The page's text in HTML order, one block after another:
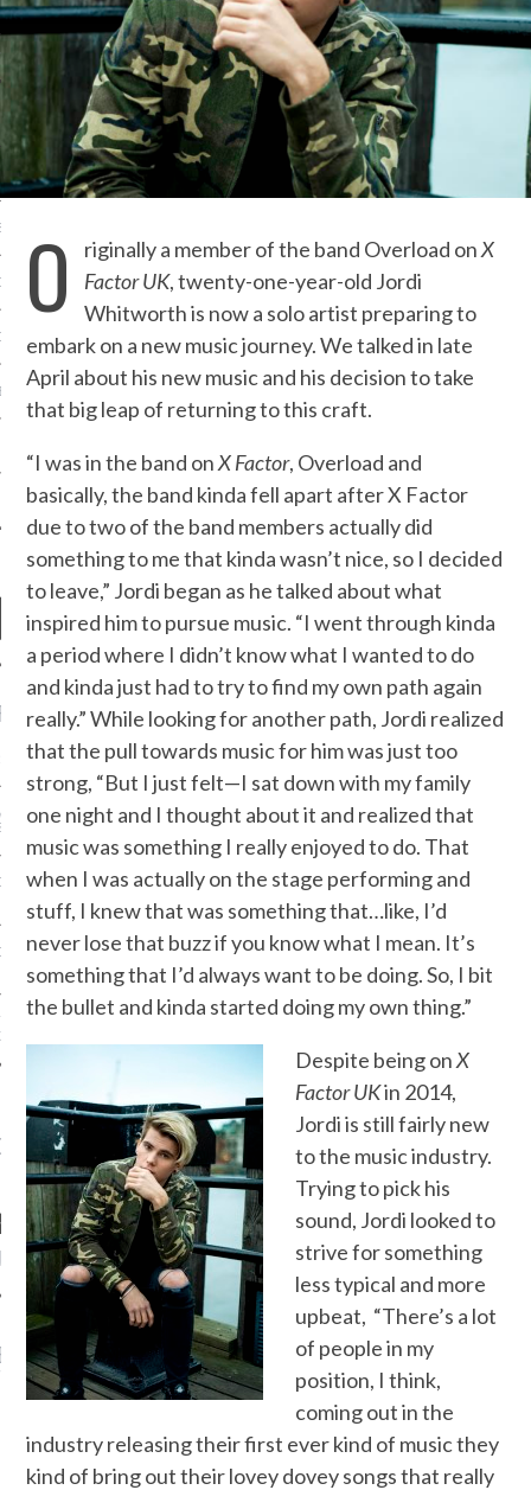
TEAM
RADIO
POSTS
FROM TEENPLICITY…
MAX DONOVAN ARE
NEGOTIATORS
RADIO – APRIL 2023
RADIO – MARCH 2023
REALLY LOUD HOUSE’
JANICEK
TEENPLICITY ON
TWITTER
Teenplicity
TO TEENPLICITY
ON SPOTIFY
O riginally a member of the band Overload onX
Factor UK, twenty-one-year-old Jordi
Whitworth is now a solo artist preparing to
embark on a new music journey. We talked in late
April about his new music and his decision to take
that big leap of returning to this craft.
“I was in the band onX Factor, Overload and
basically, the band kinda fell apart after X Factor
due to two of the band members actually did
something to me that kinda wasn’t nice, so I decided
to leave,” Jordi began as he talked about what
inspired him to pursue music. “I went through kinda
a period where I didn’t know what I wanted to do
and kinda just had to try to find my own path again
really.” While looking for another path, Jordi realized
that the pull towards music for him was just too
strong, “But I just felt—I sat down with my family
one night and I thought about it and realized that
music was something I really enjoyed to do. That
when I was actually on the stage performing and
stuff, I knew that was something that…like, I’d
never lose that buzz if you know what I mean. It’s
something that I’d always want to be doing. So, I bit
the bullet and kinda started doing my own thing.”
Despite being onX
Factor UKin 2014,
Jordi is still fairly new
to the music industry.
Trying to pick his
sound, Jordi looked to
strive for something
less typical and more
upbeat, “There’s a lot
of people in my
position, I think,
coming out in the
industry releasing their first ever kind of music they
kind of bring out their lovey dovey songs that really